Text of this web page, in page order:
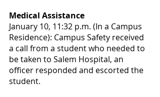
Medical Assistance
January 10, 11:32 p.m. (In a Campus
Residence): Campus Safety received
a call from a student who needed to
be taken to Salem Hospital, an
officer responded and escorted the
student.